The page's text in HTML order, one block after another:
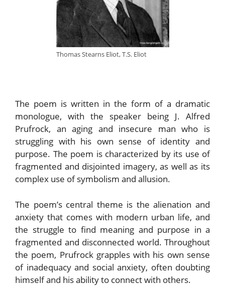
Thomas Stearns Eliot, T.S. Eliot
The poem is written in the form of a dramatic
monologue, with the speaker being J. Alfred
Prufrock, an aging and insecure man who is
struggling with his own sense of identity and
purpose. The poem is characterized by its use of
fragmented and disjointed imagery, as well as its
complex use of symbolism and allusion.
The poem’s central theme is the alienation and
anxiety that comes with modern urban life, and
the struggle to find meaning and purpose in a
fragmented and disconnected world. Throughout
the poem, Prufrock grapples with his own sense
of inadequacy and social anxiety, often doubting
himself and his ability to connect with others.